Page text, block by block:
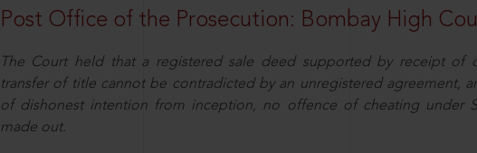
Post Office of the Prosecution: Bombay High
The Court held that a registered sale deed supported by receipt of
transfer of title cannot be contradicted by an unregistered agreement,
of dishonest intention from inception, no offence of cheating under
made out.